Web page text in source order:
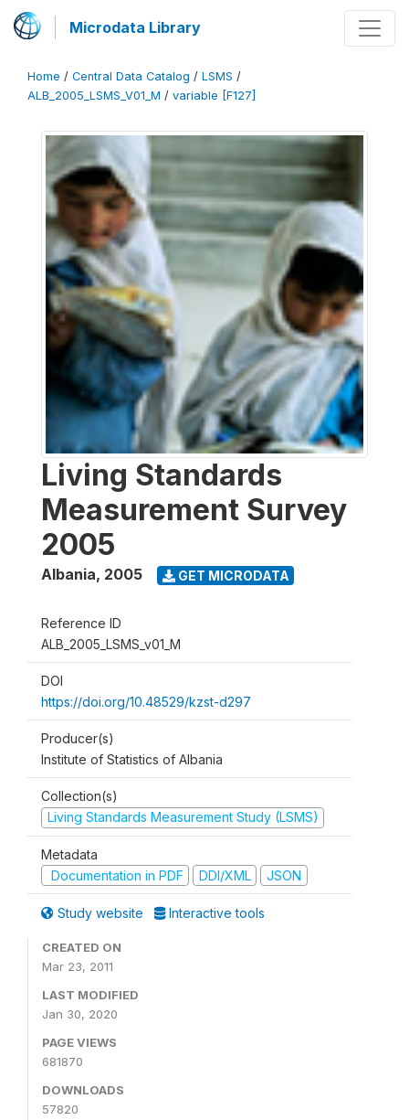
Microdata Library
Home / Central Data Catalog / LSMS /
ALB_2005_LSMS_V01_M / variable [F127]
Living Standards
Measurement Survey
2005
Albania, 2005 GET MICRODATA
Reference ID
ALB_2005_LSMS_v01_M
DOI
https://doi.org/10.48529/kzst-d297
Producer(s)
Institute of Statistics of Albania
Collection(s)
Living Standards Measurement Study (LSMS)
Metadata
Documentation in PDF
DDI/XML JSON
Study website Interactive tools
CREATED ON
Mar 23, 2011
LAST MODIFIED
Jan 30, 2020
PAGE VIEWS
681870
DOWNLOADS
57820